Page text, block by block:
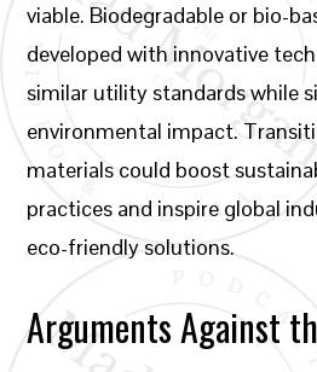
viable. Biodegradable or bio-
developed with innovative
similar utility standards while
environmental impact.
materials could boost
practices and inspire global
eco-friendly solutions.
Arguments Against